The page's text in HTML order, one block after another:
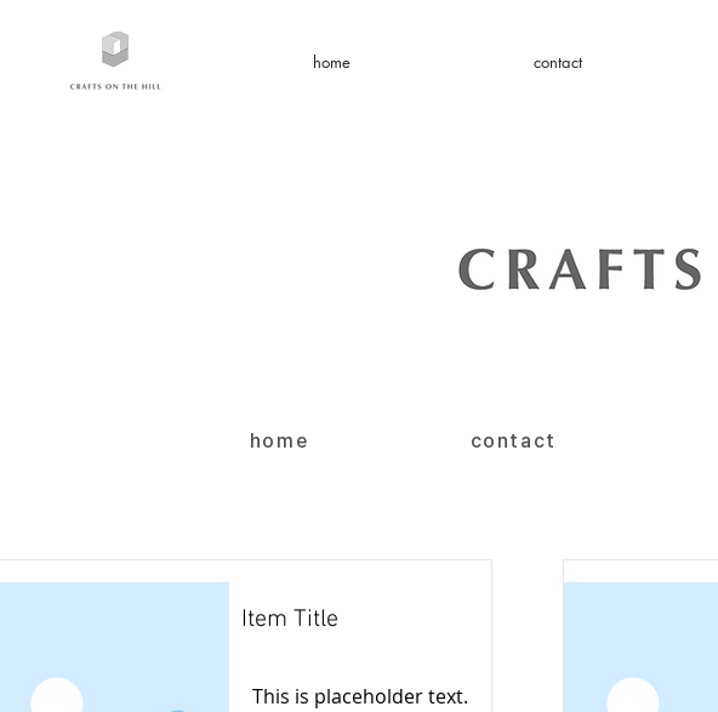
home contact
home contact
Item Title
This is placeholder text.